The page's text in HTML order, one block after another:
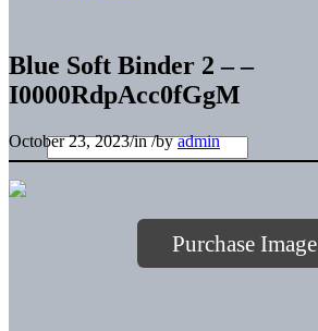
Blue Soft Binder 2 – –
I0000RdpAcc0fGgM
October 23, 2023/in/byadmin
Purchase Image